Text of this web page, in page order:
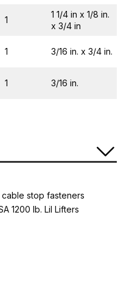
1
1 1/4 in x 1/8 in.
x 3/4 in
1 3/16 in. x 3/4 in.
1 3/16 in.
stop fasteners
1200 lb. Lil Lifters